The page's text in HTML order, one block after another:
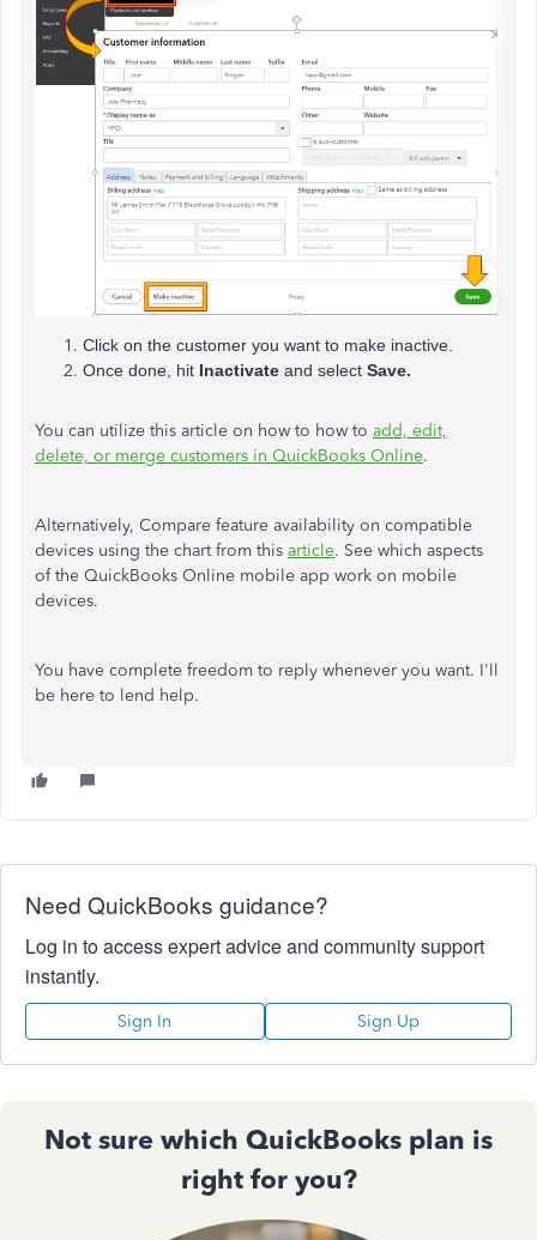
Click on the customer you want to make inactive.
Once done, hit Inactivate and select Save.
You can utilize this article on how to how to add, edit,
delete, or merge customers in QuickBooks Online.
Alternatively, Compare feature availability on compatible
devices using the chart from this article. See which aspects
of the QuickBooks Online mobile app work on mobile
devices.
You have complete freedom to reply whenever you want. I'll
be here to lend help.
Need QuickBooks guidance?
Log in to access expert advice and community support
instantly.
Sign In Sign Up
Not sure which QuickBooks plan is
right for you?